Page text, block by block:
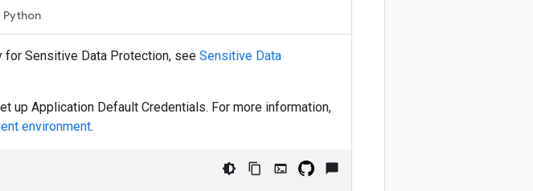
Python
for Sensitive Data Protection, see Sensitive Data
up Application Default Credentials. For more information,
environment.